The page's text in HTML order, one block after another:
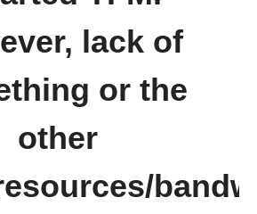
lack of
or the
other